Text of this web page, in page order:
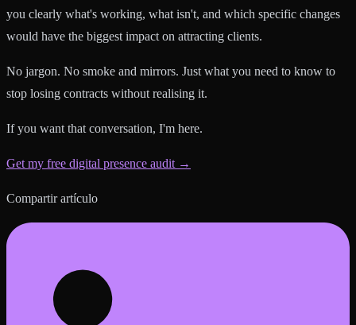
you clearly what's working, what isn't, and which specific changes
would have the biggest impact on attracting clients.
No jargon. No smoke and mirrors. Just what you need to know to
stop losing contracts without realising it.
If you want that conversation, I'm here.
Get my free digital presence audit →
Compartir artículo